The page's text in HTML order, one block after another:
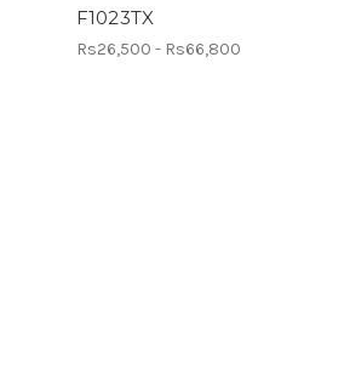
F1023TX
Rs26,500 - Rs66,800